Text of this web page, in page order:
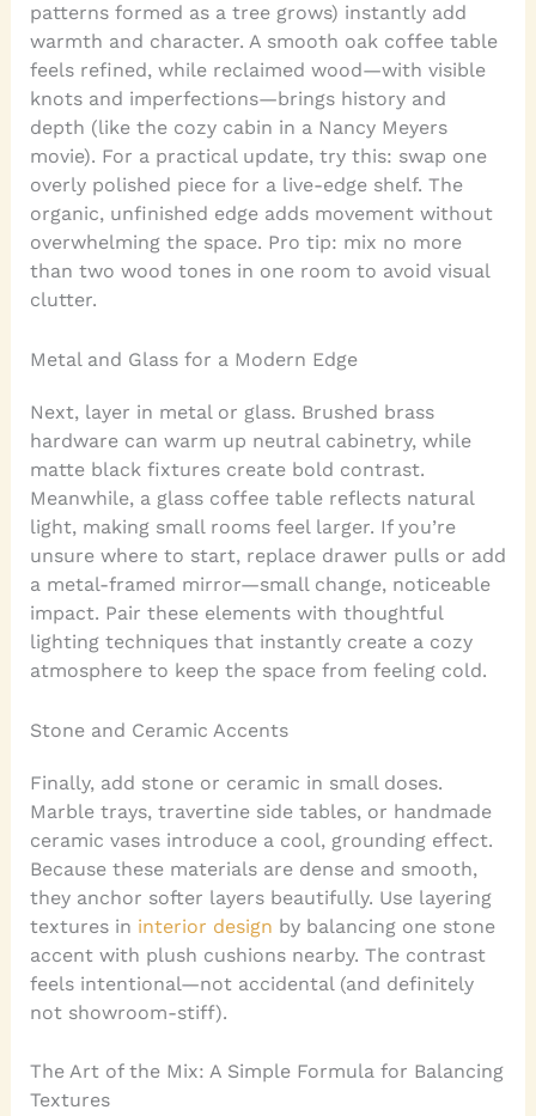
patterns formed as a tree grows) instantly add
warmth and character. A smooth oak coffee table
feels refined, while reclaimed wood—with visible
knots and imperfections—brings history and
depth (like the cozy cabin in a Nancy Meyers
movie). For a practical update, try this: swap one
overly polished piece for a live-edge shelf. The
organic, unfinished edge adds movement without
overwhelming the space. Pro tip: mix no more
than two wood tones in one room to avoid visual
clutter.
Metal and Glass for a Modern Edge
Next, layer in metal or glass. Brushed brass
hardware can warm up neutral cabinetry, while
matte black fixtures create bold contrast.
Meanwhile, a glass coffee table reflects natural
light, making small rooms feel larger. If you’re
unsure where to start, replace drawer pulls or add
a metal-framed mirror—small change, noticeable
impact. Pair these elements with thoughtful
lighting techniques that instantly create a cozy
atmosphere to keep the space from feeling cold.
Stone and Ceramic Accents
Finally, add stone or ceramic in small doses.
Marble trays, travertine side tables, or handmade
ceramic vases introduce a cool, grounding effect.
Because these materials are dense and smooth,
they anchor softer layers beautifully. Use layering
textures in interior design by balancing one stone
accent with plush cushions nearby. The contrast
feels intentional—not accidental (and definitely
not showroom-stiff).
The Art of the Mix: A Simple Formula for Balancing
Textures